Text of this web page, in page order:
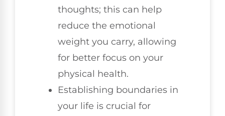
thoughts; this can help
reduce the emotional
weight you carry, allowing
for better focus on your
physical health.
Establishing boundaries in
your life is crucial for